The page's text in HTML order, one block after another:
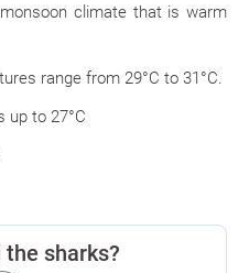
climate that is warm
range from 29°C to 31°C.
up to 27°C
the sharks?